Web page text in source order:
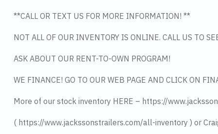
**CALL OR TEXT US FOR MORE INFORMATION! **
NOT ALL OF OUR INVENTORY IS ONLINE. CALL US TO
ASK ABOUT OUR RENT-TO-OWN PROGRAM!
WE FINANCE! GO TO OUR WEB PAGE AND CLICK ON
More of our stock inventory HERE – https://
( https://www.jackssonstrailers.com/all-inventory ) or